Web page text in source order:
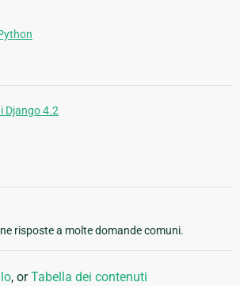
Django 4.2
risposte a molte domande comuni.
, orTabella dei contenuti